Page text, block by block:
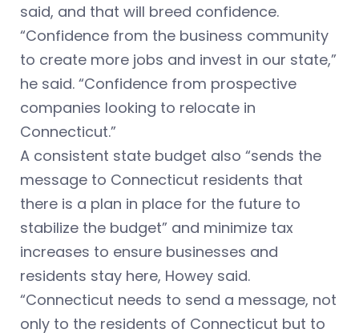
said, and that will breed confidence.
“Confidence from the business community
to create more jobs and invest in our state,”
he said. “Confidence from prospective
companies looking to relocate in
Connecticut.”
A consistent state budget also “sends the
message to Connecticut residents that
there is a plan in place for the future to
stabilize the budget” and minimize tax
increases to ensure businesses and
residents stay here, Howey said.
“Connecticut needs to send a message, not
only to the residents of Connecticut but to